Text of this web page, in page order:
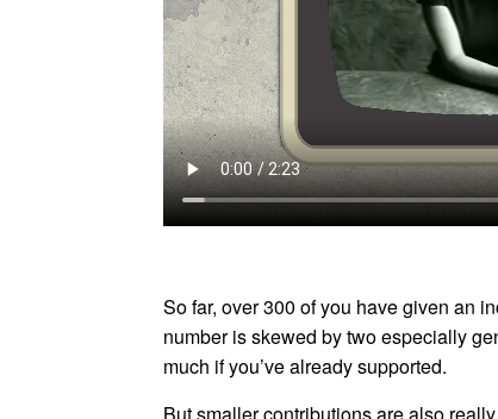
So far, over 300 of you have given an
number is skewed by two especially
much if you’ve already supported.